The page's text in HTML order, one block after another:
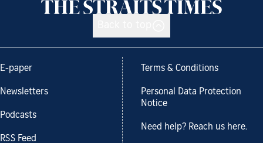
E-paper
Newsletters
Podcasts
RSS Feed
Terms & Conditions
Personal Data Protection
Notice
Need help? Reach us here.